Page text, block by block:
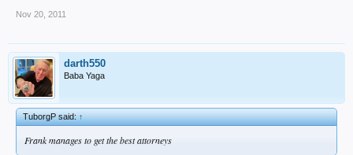
Nov 20, 2011
darth550
Baba Yaga
TuborgP said:↑
Frank manages to get the best attorneys